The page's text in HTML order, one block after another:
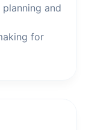
and
for